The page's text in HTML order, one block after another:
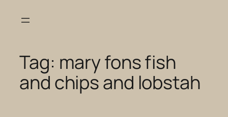
Tag: mary fons fish
and chips and lobstah